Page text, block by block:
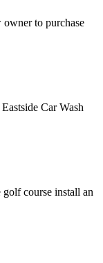
owner to purchase
Car Wash
course install an